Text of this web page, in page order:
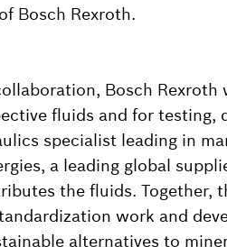
Bosch Rexroth.
Bosch
fluids and for testing,
specialist leading in
a leading global
the fluids. Together,
work and
alternatives to